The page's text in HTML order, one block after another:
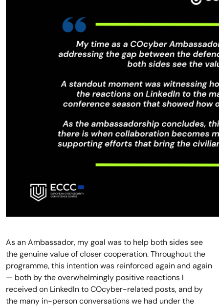
As an Ambassador, my goal was to help both sides see
the genuine value of closer cooperation. Throughout the
programme, this intention was reinforced again and again
— both by the overwhelmingly positive reactions I
received on LinkedIn to COcyber-related posts, and by
the many in-person conversations we had under the